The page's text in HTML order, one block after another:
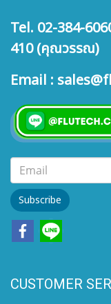
Tel. 02-384-
410 (คุณวรรณ)
Email :
Subscribe
CUSTOMER